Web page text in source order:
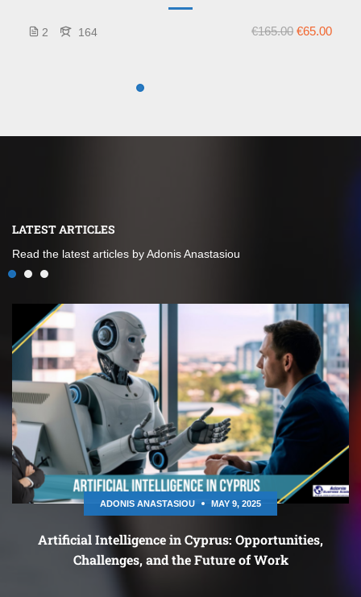
2 164 €165.00 €65.00
LATEST ARTICLES
Read the latest articles by Adonis Anastasiou
ADONIS ANASTASIOU MAY 9, 2025
Artificial Intelligence in Cyprus: Opportunities,
Challenges, and the Future of Work